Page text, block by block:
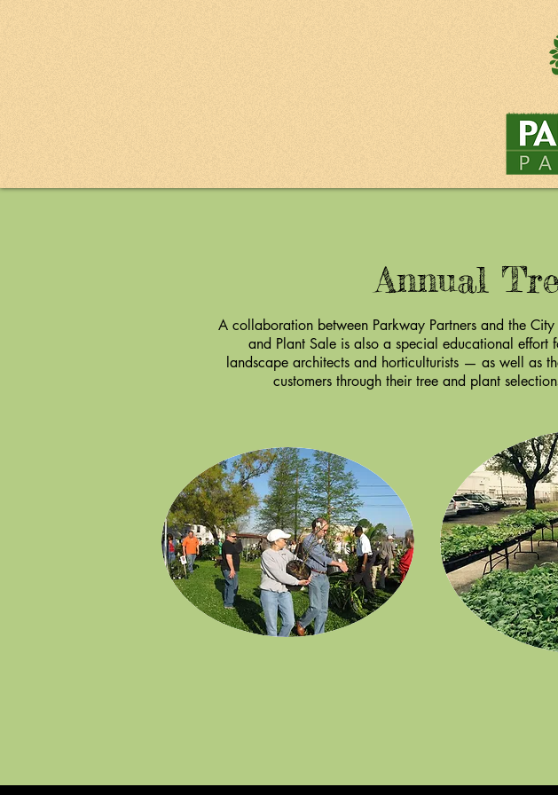
Annual
A collaboration between Parkway Partners and the
and Plant Sale is also a special educational effort
landscape architects and horticulturists — as well as
customers through their tree and plant